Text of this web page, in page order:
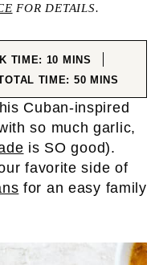
FOR DETAILS.
TIME: 10 MINUTES
MINS
TIME: 50MINUTES
MINS
Cuban-inspired
so much garlic,
is SO good).
favorite side of
for an easy family